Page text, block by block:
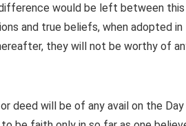
would be left between this
and true beliefs, when adopted in
they will not be worthy of
deed will be of any avail on the Day